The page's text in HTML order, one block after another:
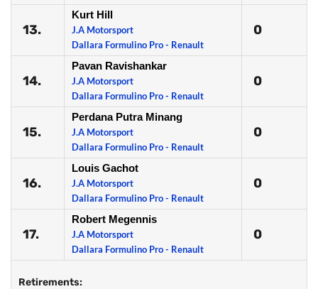
13.
Kurt Hill
J.A Motorsport
Dallara Formulino Pro - Renault
0
14.
Pavan Ravishankar
J.A Motorsport
Dallara Formulino Pro - Renault
0
15.
Perdana Putra Minang
J.A Motorsport
Dallara Formulino Pro - Renault
0
16.
Louis Gachot
J.A Motorsport
Dallara Formulino Pro - Renault
0
17.
Robert Megennis
J.A Motorsport
Dallara Formulino Pro - Renault
0
Retirements: